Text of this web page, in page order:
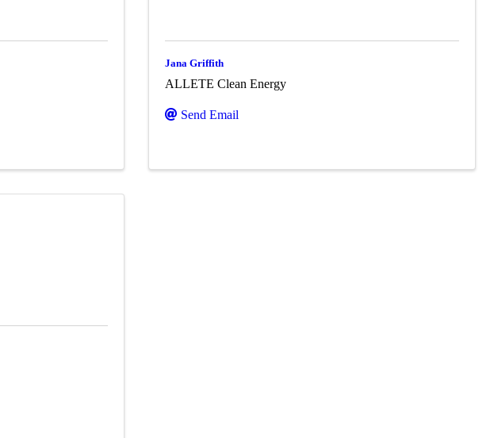
Jana Griffith
ALLETE Clean Energy
Send Email